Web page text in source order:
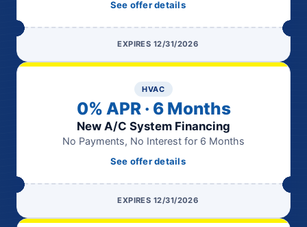
See offer details
EXPIRES 12/31/2026
HVAC
0% APR · 6 Months
New A/C System Financing
No Payments, No Interest for 6 Months
See offer details
EXPIRES 12/31/2026